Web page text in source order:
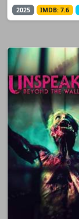
2025 IMDB: 7.6